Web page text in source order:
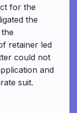
for the
the
retainer led
could not
and
suit.